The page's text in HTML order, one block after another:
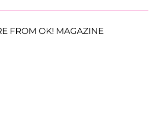
FROM OK! MAGAZINE